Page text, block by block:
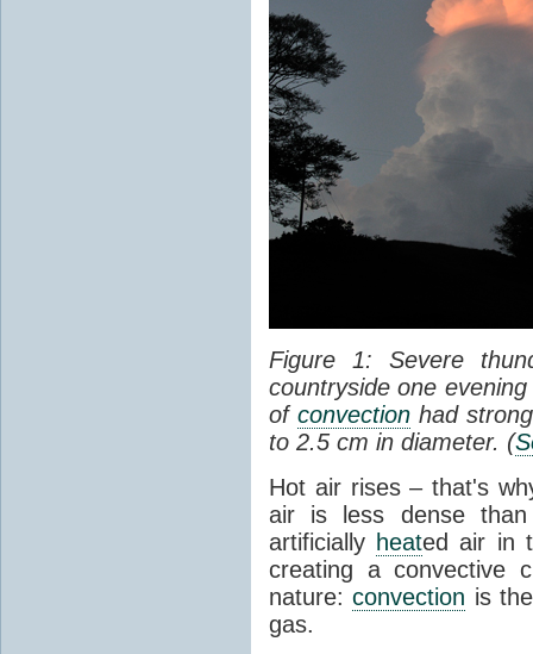
Figure 1: Severe
countryside one
of convectionhad
to 2.5 cm in diameter. (
Hot air rises – that's
air is less dense than
artificially heated air in
creating a convective
nature:convection is
gas.